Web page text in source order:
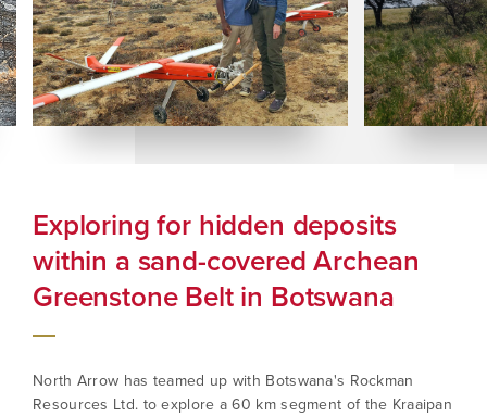
Exploring for hidden deposits
within a sand-covered Archean
Greenstone Belt in Botswana
North Arrow has teamed up with Botswana's Rockman
Resources Ltd. to explore a 60 km segment of the Kraaipan